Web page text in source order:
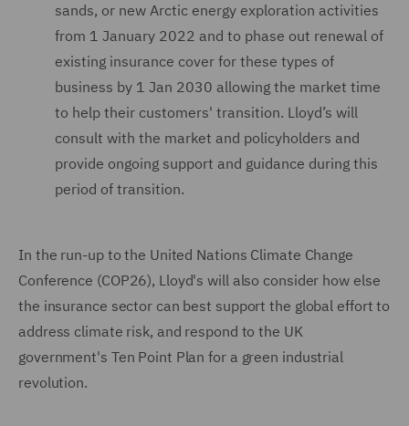
sands, or new Arctic energy exploration activities
from 1 January 2022 and to phase out renewal of
existing insurance cover for these types of
business by 1 Jan 2030 allowing the market time
to help their customers' transition. Lloyd’s will
consult with the market and policyholders and
provide ongoing support and guidance during this
period of transition.
In the run-up to the United Nations Climate Change
Conference (COP26), Lloyd's will also consider how else
the insurance sector can best support the global effort to
address climate risk, and respond to the UK
government's Ten Point Plan for a green industrial
revolution.